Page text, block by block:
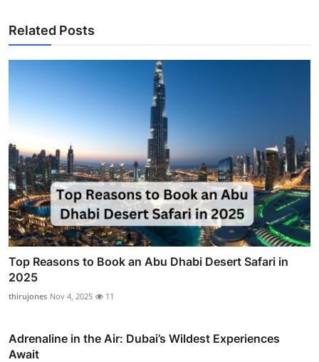
Related Posts
Top Reasons to Book an Abu Dhabi Desert Safari in
2025
thirujones Nov 4, 2025 11
Adrenaline in the Air: Dubai’s Wildest Experiences
Await